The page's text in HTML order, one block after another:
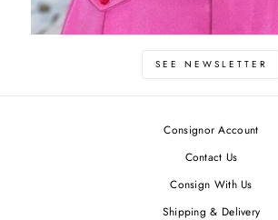
SEE NEWSLETTER
Consignor Account
Contact Us
Consign With Us
Shipping & Delivery